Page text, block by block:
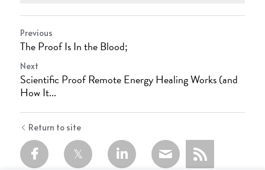
Previous
The Proof Is In the Blood;
Next
Scientific Proof Remote Energy Healing Works (and
How It...
Return to site